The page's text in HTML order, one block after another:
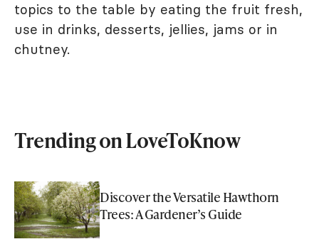
topics to the table by eating the fruit fresh,
use in drinks, desserts, jellies, jams or in
chutney.
Trending on LoveToKnow
Discover the Versatile Hawthorn
Trees: A Gardener’s Guide